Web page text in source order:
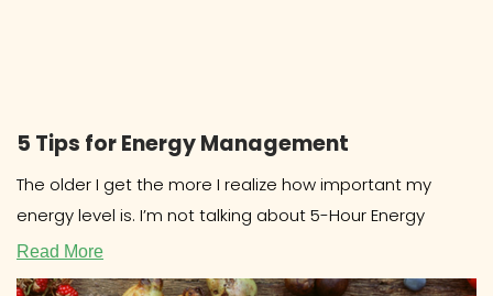
5 Tips for Energy Management
The older I get the more I realize how important my
energy level is. I’m not talking about 5-Hour Energy
Read More